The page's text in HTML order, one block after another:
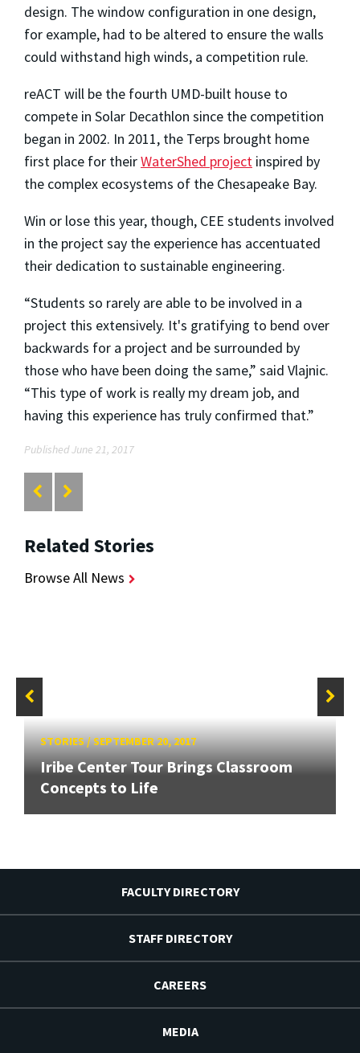
design. The window configuration in one design,
for example, had to be altered to ensure the walls
could withstand high winds, a competition rule.
reACT will be the fourth UMD-built house to
compete in Solar Decathlon since the competition
began in 2002. In 2011, the Terps brought home
first place for theirWaterShed project inspired by
the complex ecosystems of the Chesapeake Bay.
Win or lose this year, though, CEE students involved
in the project say the experience has accentuated
their dedication to sustainable engineering.
“Students so rarely are able to be involved in a
project this extensively. It's gratifying to bend over
backwards for a project and be surrounded by
those who have been doing the same,” said Vlajnic.
“This type of work is really my dream job, and
having this experience has truly confirmed that.”
Published June 21, 2017
Related Stories
Browse All News
STORIES/SEPTEMBER 20, 2017
Iribe Center Tour Brings Classroom
Concepts to Life
FACULTY DIRECTORY
STAFF DIRECTORY
CAREERS
MEDIA